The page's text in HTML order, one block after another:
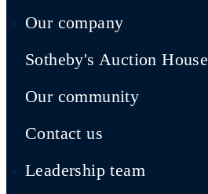
Our company
Sotheby's Auction House
Our community
Contact us
Leadership team